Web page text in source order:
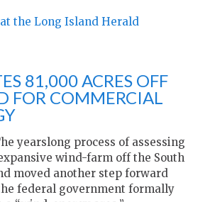
the Long Island Herald
81,000 ACRES OFF
FOR COMMERCIAL
yearslong process of assessing
wind-farm off the South
moved another step forward
federal government formally